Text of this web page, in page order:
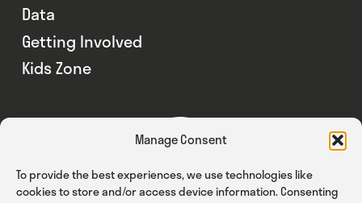
Manage Consent
To provide the best experiences, we use technologies like
cookies to store and/or access device information. Consenting
Data
Getting Involved
Kids Zone